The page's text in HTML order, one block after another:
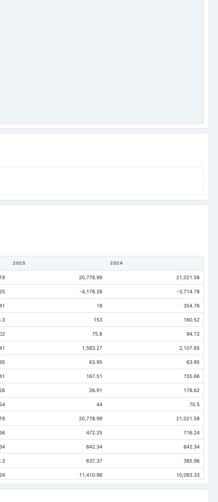
2025 2024
20,778.99 21,021.58
-4,178.26 -3,714.78
18 354.76
153 160.52
75.8 94.72
1,583.27 2,107.65
63.95 63.95
167.51 155.66
26.91 178.62
44 70.5
20,778.99 21,021.58
472.25 716.24
642.34 642.34
637.37 385.96
11,410.96 10,093.33
263.39 227.1